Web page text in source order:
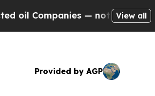
— not Taxpayers — theView all
Provided by AGP